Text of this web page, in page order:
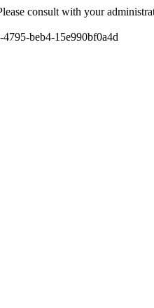
consult with your
beb4-15e990bf0a4d